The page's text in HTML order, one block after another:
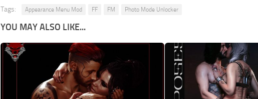
Tags: Appearance Menu Mod FF FM Photo Mode Unlocker
YOU MAY ALSO LIKE...